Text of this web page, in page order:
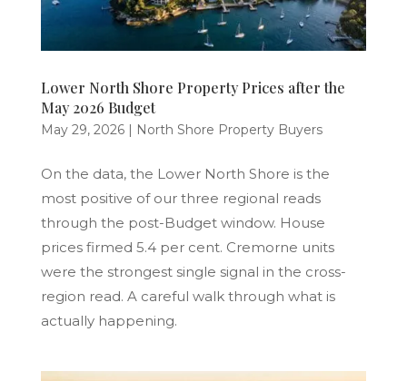
Lower North Shore Property Prices after the
May 2026 Budget
May 29, 2026| North Shore Property Buyers
On the data, the Lower North Shore is the
most positive of our three regional reads
through the post-Budget window. House
prices firmed 5.4 per cent. Cremorne units
were the strongest single signal in the cross-
region read. A careful walk through what is
actually happening.